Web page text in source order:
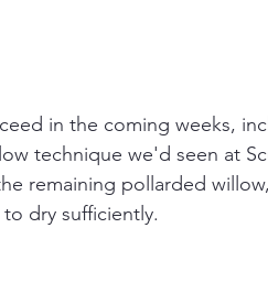
in the coming weeks,
technique we'd seen at
remaining pollarded
dry sufficiently.